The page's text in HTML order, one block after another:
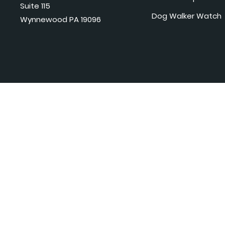
Suite 115
Wynnewood PA 19096
Dog Walker Watch